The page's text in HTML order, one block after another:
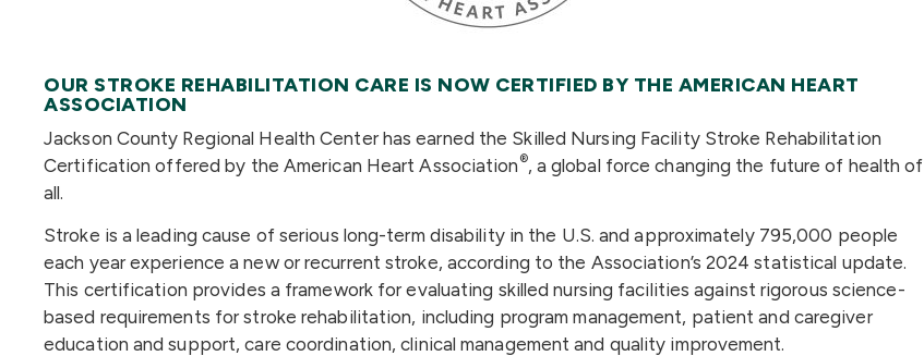
OUR STROKE REHABILITATION CARE IS NOW CERTIFIED BY THE AMERICAN HEART
ASSOCIATION
Jackson County Regional Health Center has earned the Skilled Nursing Facility Stroke Rehabilitation
Certification offered by the American Heart Association ®, a global force changing the future of health of
all.
Stroke is a leading cause of serious long-term disability in the U.S. and approximately 795,000 people
each year experience a new or recurrent stroke, according to the Association’s 2024 statistical update.
This certification provides a framework for evaluating skilled nursing facilities against rigorous science-
based requirements for stroke rehabilitation, including program management, patient and caregiver
education and support, care coordination, clinical management and quality improvement.